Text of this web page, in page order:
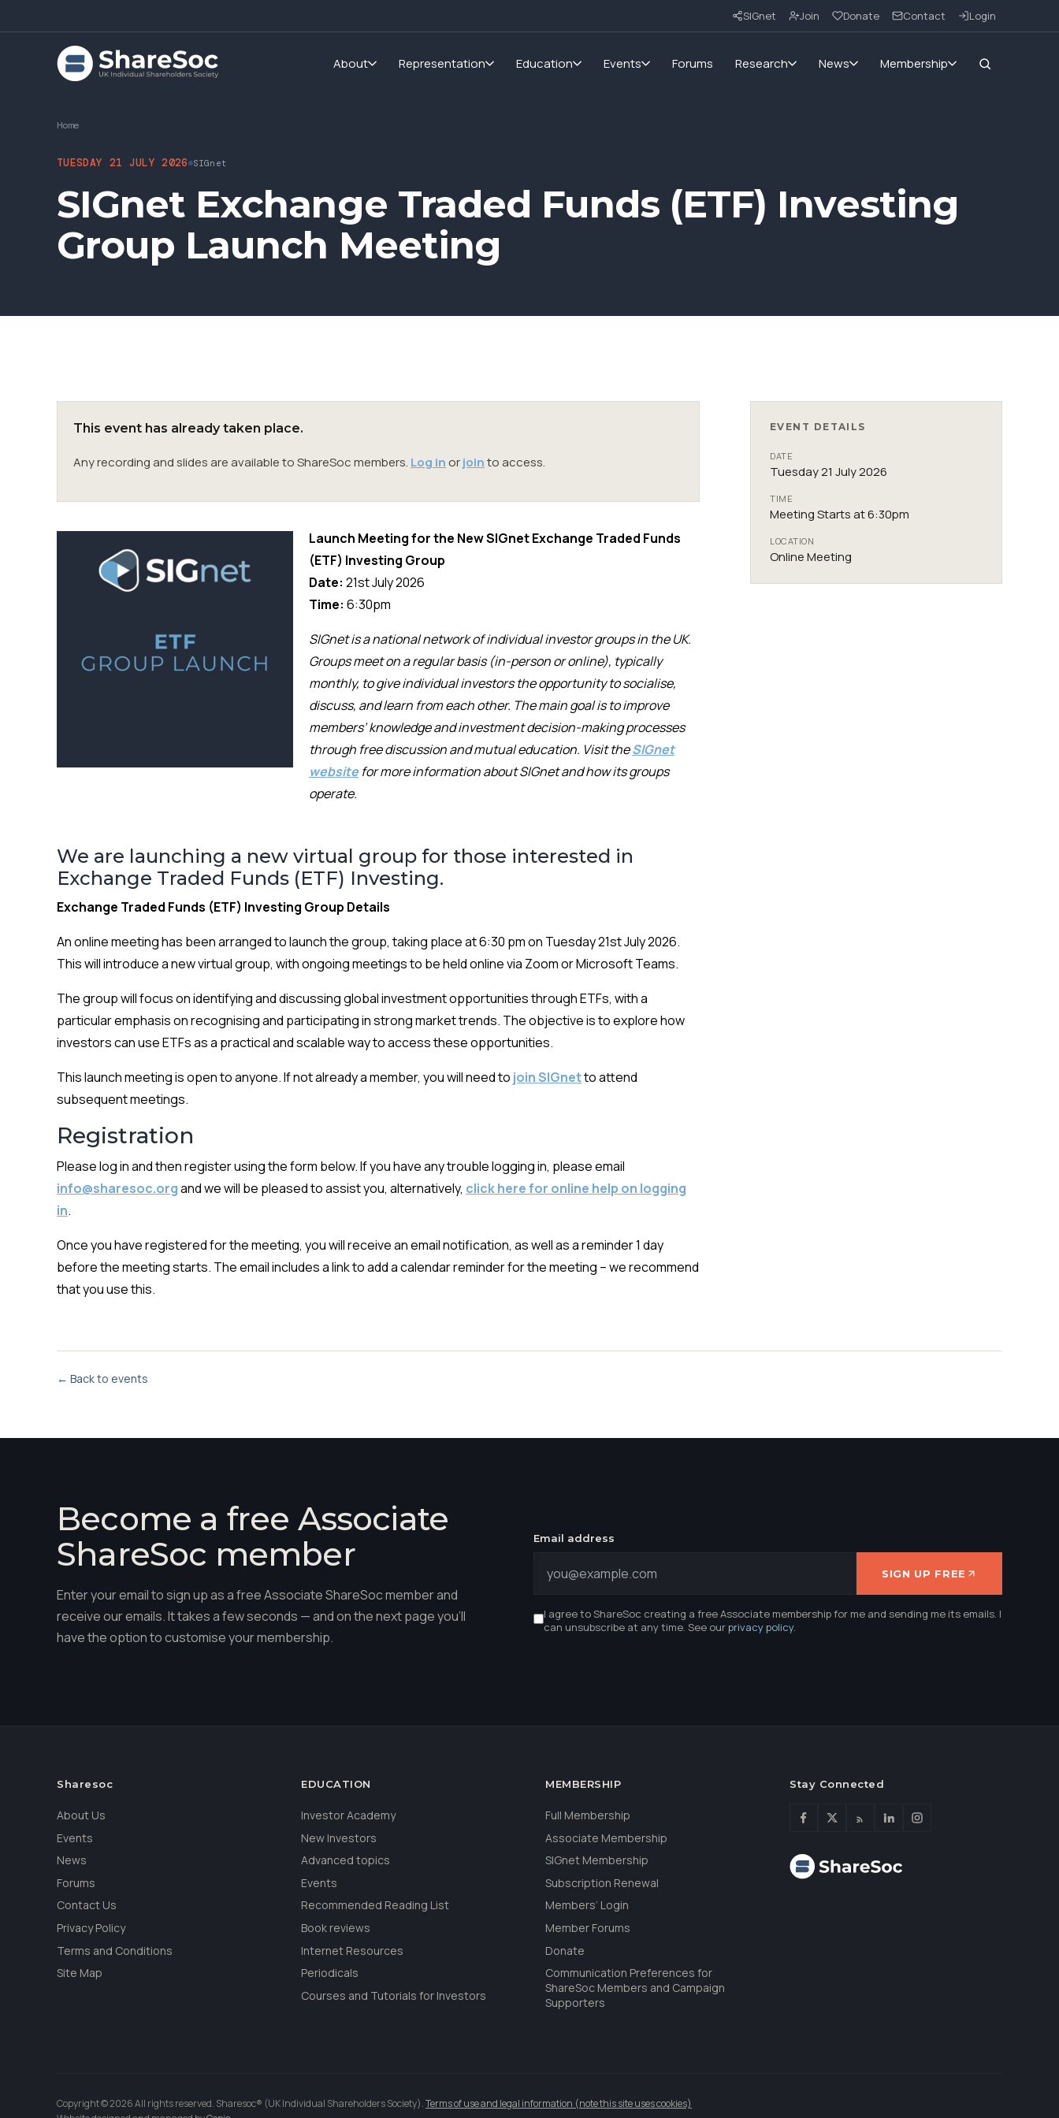
SIGnet Join Donate Contact Login
About Representation Education Events Forums Research News Membership
Home
TUESDAY 21 JULY 2026 SIGnet
SIGnet Exchange Traded Funds (ETF) Investing
Group Launch Meeting
This event has already taken place.
Any recording and slides are available to ShareSoc members. Log in orjointo access.
Launch Meeting for the New SIGnet Exchange Traded Funds
(ETF) Investing Group
Date: 21st July 2026
Time: 6:30pm
SIGnet is a national network of individual investor groups in the UK.
Groups meet on a regular basis (in-person or online), typically
monthly, to giveindividual investorsthe opportunitytosocialise,
discuss, and learn from each other. The main goal is to improve
members’knowledge andinvestment decision-making processes
through free discussion and mutual education. Visit theSIGnet
websitefor more information about SIGnet and how its groups
operate.
We are launching a new virtual group for those interested in
Exchange Traded Funds (ETF) Investing.
Exchange Traded Funds (ETF) Investing Group Details
An online meeting has been arranged to launch the group, taking place at 6:30 pm on Tuesday 21st July 2026.
This will introduce a new virtual group, with ongoing meetings to be held online via Zoom or Microsoft Teams.
The group will focus on identifying and discussing global investment opportunities through ETFs, with a
particular emphasis on recognising and participating in strong market trends. The objective is to explore how
investors can use ETFs as a practical and scalable way to access these opportunities.
This launch meeting is open to anyone. If not already a member, you will need to join SIGnetto attend
subsequent meetings.
Registration
Please log in and then register using the form below. If you have any trouble logging in, please email
info@sharesoc.organd we will be pleased to assist you, alternatively, click here for online help on logging
in.
Once you have registered for the meeting, you will receive an email notification, as well as a reminder 1 day
before the meeting starts. The email includes a link to add a calendar reminder for the meeting – we recommend
that you use this.
EVENT DETAILS
DATE
Tuesday 21 July 2026
TIME
Meeting Starts at 6:30pm
LOCATION
Online Meeting
← Back to events
Become a free Associate
ShareSoc member
Enter your email to sign up as a free Associate ShareSoc member and
receive our emails. It takes a few seconds — and on the next page you'll
have the option to customise your membership.
Email address
SIGN UP FREE
I agree to ShareSoc creating a free Associate membership for me and sending me its emails. I
can unsubscribe at any time. See ourprivacy policy.
Sharesoc
About Us
Events
News
Forums
Contact Us
Privacy Policy
Terms and Conditions
Site Map
EDUCATION
Investor Academy
New Investors
Advanced topics
Events
Recommended Reading List
Book reviews
Internet Resources
Periodicals
Courses and Tutorials for Investors
MEMBERSHIP
Full Membership
Associate Membership
SIGnet Membership
Subscription Renewal
Members’ Login
Member Forums
Donate
Communication Preferences for
ShareSoc Members and Campaign
Supporters
Stay Connected
Copyright © 2026 All rights reserved. Sharesoc® (UK Individual Shareholders Society).Terms of use and legal information (note this site uses cookies)